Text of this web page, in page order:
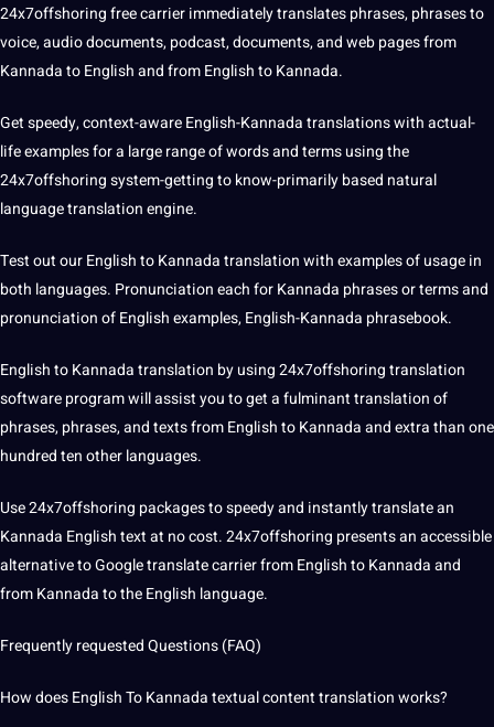
24x7offshoring free carrier immediately translates phrases, phrases to
voice, audiodocuments,podcast, documents, and web pages from
Kannada to English and from English to Kannada.
Get speedy, context-aware English-Kannadatranslationswith actual-
lifeexamplesfor a large range of words and terms using the
24x7offshoring system-getting to know-primarily based natural
language translationengine.
Test out our English to Kannada translation with examples of usage in
both languages. Pronunciation each for Kannada phrases or terms and
pronunciation of English examples, English-Kannada phrasebook.
English to Kannada translation by using 24x7offshoringtranslation
softwareprogram will assist you to get a fulminant translation of
phrases, phrases, and texts from English to Kannada and extra than one
hundred tenother languages.
Use 24x7offshoring packages to speedy and instantly translate an
Kannada English text at nocost. 24x7offshoring presents an accessible
alternative toGoogle translatecarrier from English to Kannada and
from Kannada to the English language.
Frequently requested Questions (FAQ)
How does English To Kannada textual contenttranslation works?